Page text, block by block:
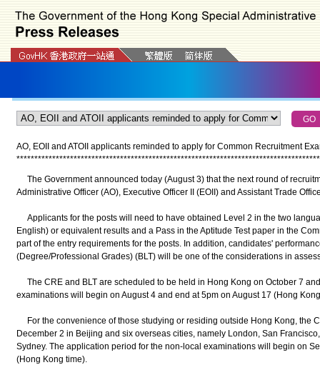
AO, EOII and ATOII applicants reminded to apply for Common Recruitment
*************************************************************************************
The Government announced today (August 3) that the next round of
Administrative Officer (AO), Executive Officer II (EOII) and Assistant Trade
Applicants for the posts will need to have obtained Level 2 in the two
English) or equivalent results and a Pass in the Aptitude Test paper in the
part of the entry requirements for the posts. In addition, candidates'
(Degree/Professional Grades) (BLT) will be one of the considerations in
The CRE and BLT are scheduled to be held in Hong Kong on October 7
examinations will begin on August 4 and end at 5pm on August 17 (Hong
For the convenience of those studying or residing outside Hong Kong, the
December 2 in Beijing and six overseas cities, namely London, San
Sydney. The application period for the non-local examinations will begin on
(Hong Kong time).